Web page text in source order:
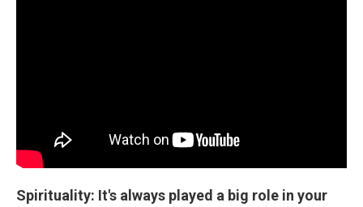
Spirituality: It's always played a big role in your